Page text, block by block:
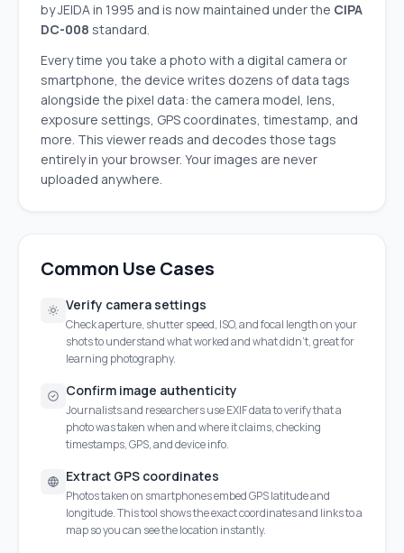
by JEIDA in 1995 and is now maintained under the CIPA
DC-008 standard.
Every time you take a photo with a digital camera or
smartphone, the device writes dozens of data tags
alongside the pixel data: the camera model, lens,
exposure settings, GPS coordinates, timestamp, and
more. This viewer reads and decodes those tags
entirely in your browser. Your images are never
uploaded anywhere.
Common Use Cases
Verify camera settings
Check aperture, shutter speed, ISO, and focal length on your
shots to understand what worked and what didn't, great for
learning photography.
Confirm image authenticity
Journalists and researchers use EXIF data to verify that a
photo was taken when and where it claims, checking
timestamps, GPS, and device info.
Extract GPS coordinates
Photos taken on smartphones embed GPS latitude and
longitude. This tool shows the exact coordinates and links to a
map so you can see the location instantly.